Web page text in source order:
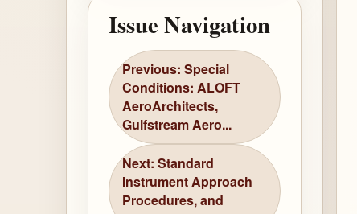
Issue Navigation
Previous: Special
Conditions: ALOFT
AeroArchitects,
Gulfstream Aero...
Next: Standard
Instrument Approach
Procedures, and